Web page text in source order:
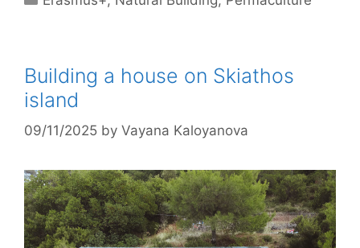
Building a house on Skiathos
island
09/11/2025 by Vayana Kaloyanova